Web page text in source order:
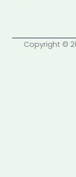
Copyright ©